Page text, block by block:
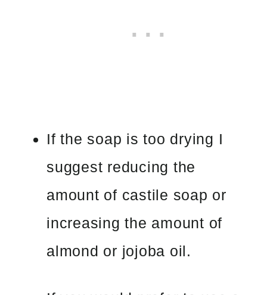
If the soap is too drying I
suggest reducing the
amount of castile soap or
increasing the amount of
almond or jojoba oil.